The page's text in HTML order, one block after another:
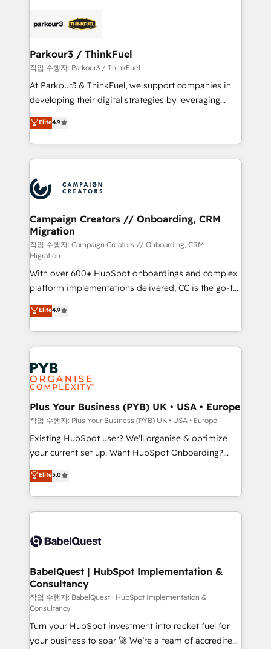
embark on a transformational journey that sets your
business up for long-term success. Unlock your
référencement, votre stratégie digitale et le pilotage
projet HubSpot avec DIGITALISIM : 🧽 Nettoyage,
migration et intégration des bases de données. 🚀
Développement des interfaces avec vos logiciels
métiers ⚙️ Configuration de la plateforme HubSpot
Book Process & Guidelines utilisateurs 🎓
Formations des utilisateurs
Parkour3 / ThinkFuel
작업 수행자: Parkour3 / ThinkFuel
At Parkour3 & ThinkFuel, we support companies in
developing their digital strategies by leveraging
technologies and automating their marketing and
sales processes to generate growth. Our offer spans
from Strategy to Operations. We specialize in CRM
onboarding and implementation, web design, sales
extensive experience working with tech companies
and manufacturers since 2002, we are committed to
empowering our clients and developing their
autonomy. Get to grips with HubSpot through
guided implementation and seamless integration of
the CRM platform into your digital ecosystem. Would
you like support in deploying your inbound
marketing strategy? We'll provide support tailored
to your needs and sales objectives. With 125+
certifications, we are part of the most certified
Canadian agencies, and we both hold Onboarding
Accreditations. Based in Canada (coast to coast), our
services are offered in both English & French.
Elite4.9
Campaign Creators // Onboarding, CRM
Migration
작업 수행자: Campaign Creators // Onboarding, CRM
Migration
With over 600+ HubSpot onboardings and complex
platform implementations delivered, CC is the go-to
Elite Solutions Partner for businesses ready to
migrate, replatform, and scale smarter. We specialize
in high-impact CRM and CMS migrations and
onboarding from platforms like Salesforce, NetSuite,
Zoho, Pardot, Marketo, Microsoft Dynamics, Wix,
WordPress and legacy CRMs, turning fragmented
systems into unified, growth-ready HubSpot
architectures that accelerate revenue operations and
performance. - Multi-object CRM migration, cleanup,
and implementation. - Pre-built and custom
integrations across your full tech stack. - Custom
- Dashboards, lifecycle campaigns, and lead
nurturing sequences. - Cross-hub setup across
scalable retainers. Let’s make HubSpot your most
powerful growth engine. Built to convert, scale, and
Elite4.9
Plus Your Business (PYB) UK • USA • Europe
작업 수행자: Plus Your Business (PYB) UK • USA • Europe
Existing HubSpot user? We'll organise & optimize
your current set up. Want HubSpot Onboarding?
We'll customise your CRM & automate your business
processes. Welcome to our Profile! We can help
with... • CRM implementation, reports & workflows,
and team training • CRM migration: Salesforce,
Custom API integrations & ERP systems inc. SAP and
super skilled members) • 150+ Clients for Sales Hub,
Marketing Hub, Service Hub, Data Hub and Website
(CMS) • ISO/IEC 27001:2022, ISO 9001:2015 and
now... ISO 42001: 2023 certified • Exclusive AI
'GuardHub' governance framework, based on ISO
42001 - helping you 'organise complexity' 𝗥𝗲𝗮𝗱𝘆
Elite5.0
BabelQuest | HubSpot Implementation &
Consultancy
작업 수행자: BabelQuest | HubSpot Implementation &
Consultancy
Turn your HubSpot investment into rocket fuel for
your business to soar 🚀 We’re a team of accredited